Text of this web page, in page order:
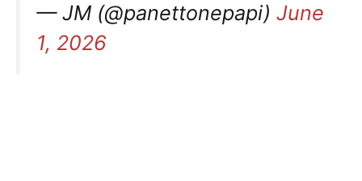
— JM (@panettonepapi) June
1, 2026